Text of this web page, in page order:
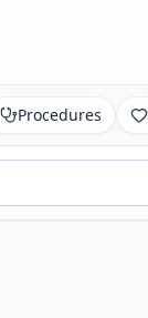
Procedures